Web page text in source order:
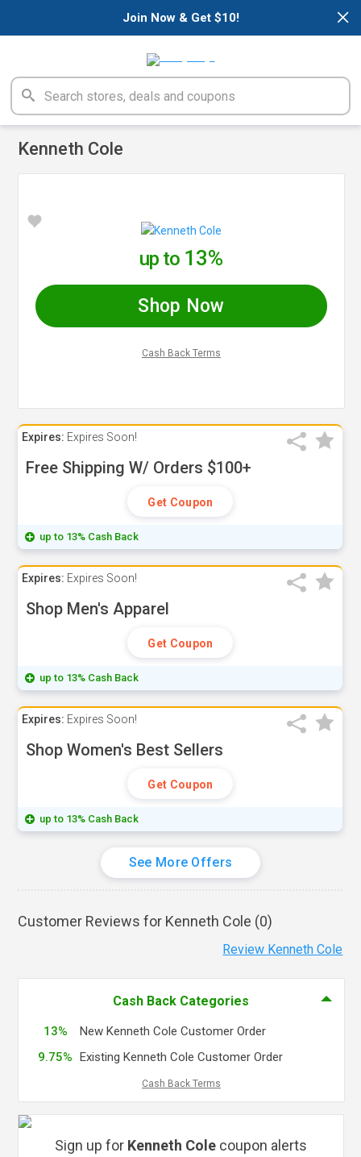
×
Join Now & Get $10!
Kenneth Cole
Expires: Expires Soon!
Free Shipping W/ Orders $100+
Get Coupon
up to 13% Cash Back
Expires: Expires Soon!
Shop Men's Apparel
Get Coupon
up to 13% Cash Back
Expires: Expires Soon!
Shop Women's Best Sellers
Get Coupon
up to 13% Cash Back
See More Offers
Customer Reviews for Kenneth Cole (0)
Review Kenneth Cole
up to 13%
Shop Now
Cash Back Terms
Cash Back Categories
13%
New Kenneth Cole Customer Order
9.75% Existing Kenneth Cole Customer Order
Cash Back Terms
Sign up for Kenneth Cole coupon alerts